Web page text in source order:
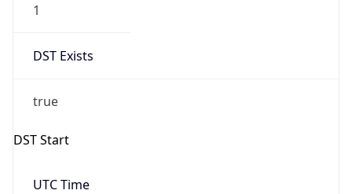
1
DST Exists
true
DST Start
UTC Time